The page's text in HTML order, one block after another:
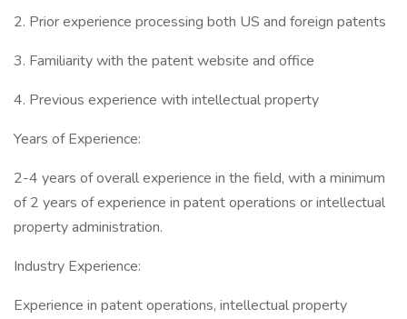
2. Prior experience processing both US and foreign patents
3. Familiarity with the patent website and office
4. Previous experience with intellectual property
Years of Experience:
2-4 years of overall experience in the field, with a minimum
of 2 years of experience in patent operations or intellectual
property administration.
Industry Experience:
Experience in patent operations, intellectual property